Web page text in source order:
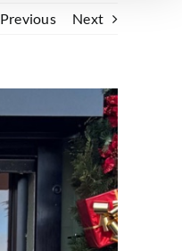
Previous Next